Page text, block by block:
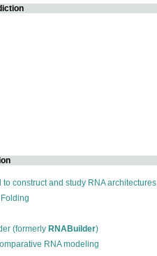
to construct and study RNA architectures
(formerly RNABuilder)
RNA modeling